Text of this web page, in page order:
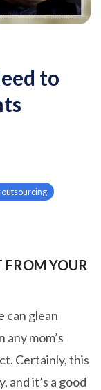
to
FROM YOUR
can glean
mom’s
Certainly, this
and it’s a good